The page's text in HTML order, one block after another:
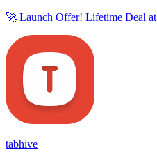
🚀 Launch Offer! Lifetime Deal at
tabhive